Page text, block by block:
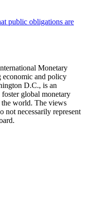
public obligations are
Monetary
and policy
D.C., is an
global monetary
world. The views
not necessarily represent